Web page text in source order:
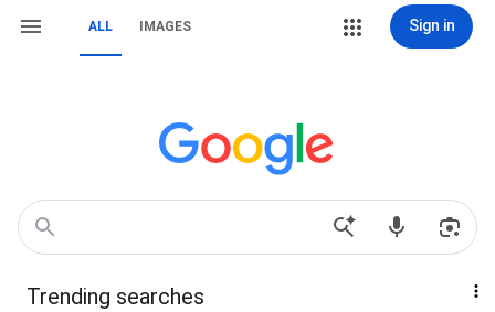
ALL IMAGES Sign in
Trending searches